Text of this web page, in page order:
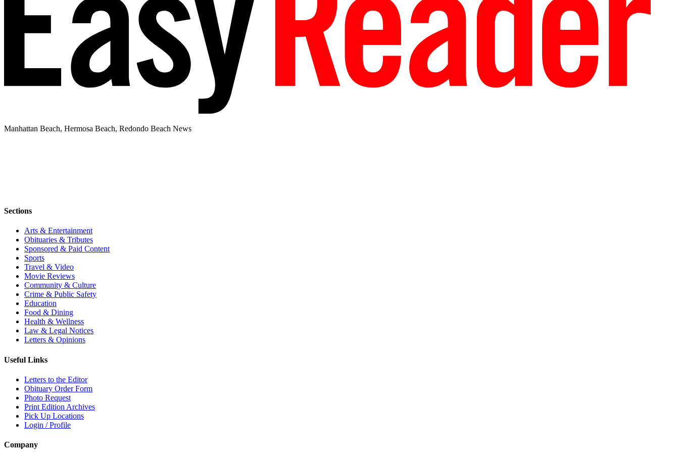
Manhattan Beach, Hermosa Beach, Redondo Beach News
Sections
Arts & Entertainment
Obituaries & Tributes
Sponsored & Paid Content
Sports
Travel & Video
Movie Reviews
Community & Culture
Crime & Public Safety
Education
Food & Dining
Health & Wellness
Law & Legal Notices
Letters & Opinions
Useful Links
Letters to the Editor
Obituary Order Form
Photo Request
Print Edition Archives
Pick Up Locations
Login / Profile
Company